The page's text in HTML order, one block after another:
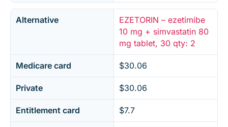
Alternative
EZETORIN – ezetimibe
10 mg + simvastatin 80
mg tablet, 30 qty: 2
Medicare card $30.06
Private $30.06
Entitlement card $7.7